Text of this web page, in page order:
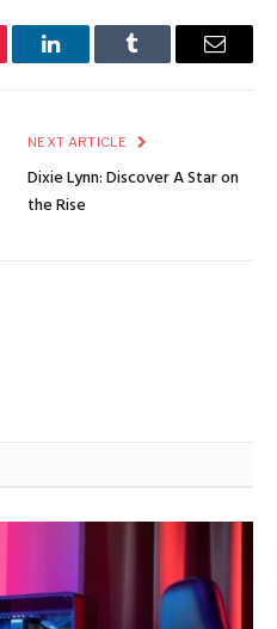
LinkedInTumblr Email
NEXT ARTICLE
Dixie Lynn: Discover A Star on
the Rise